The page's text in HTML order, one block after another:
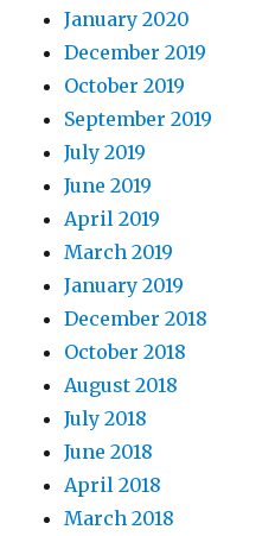
January 2020
December 2019
October 2019
September 2019
July 2019
June 2019
April 2019
March 2019
January 2019
December 2018
October 2018
August 2018
July 2018
June 2018
April 2018
March 2018